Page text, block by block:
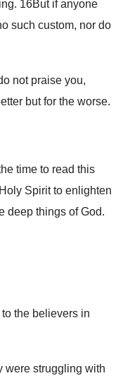
16But if anyone
such custom, nor do
not praise you,
but for the worse.
time to read this
Spirit to enlighten
deep things of God.
the believers in
were struggling with